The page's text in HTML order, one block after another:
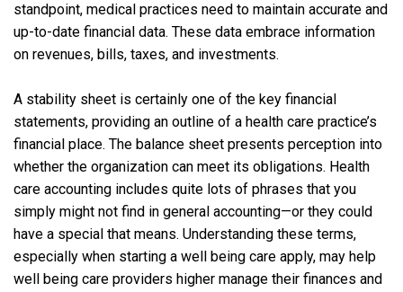
standpoint, medical practices need to maintain accurate and
up-to-date financial data. These data embrace information
on revenues, bills, taxes, and investments.
A stability sheet is certainly one of the key financial
statements, providing an outline of a health care practice’s
financial place. The balance sheet presents perception into
whether the organization can meet its obligations. Health
care accounting includes quite lots of phrases that you
simply might not find in general accounting—or they could
have a special that means. Understanding these terms,
especially when starting a well being care apply, may help
well being care providers higher manage their finances and